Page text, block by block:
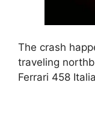
The crash
traveling
Ferrari 458